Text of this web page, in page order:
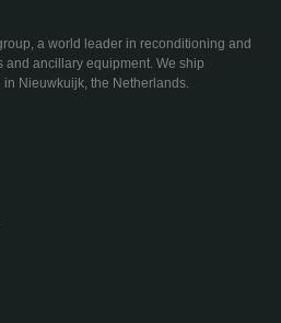
a world leader in reconditioning and
and ancillary equipment. We ship
Nieuwkuijk, the Netherlands.